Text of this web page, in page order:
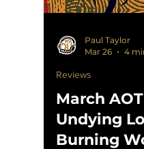
Paul Taylor
Mar 26
4
Reviews
March
Undying
Burning